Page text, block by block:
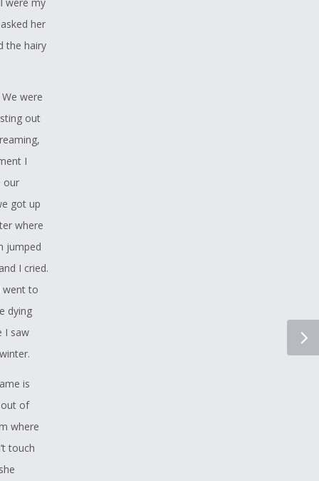
teens,
she
I know
it,
Youth
as a
me
like this
his
he
her
the hairy
were
out
I
our
got up
where
jumped
I cried.
went to
dying
I saw
is
out of
where
touch